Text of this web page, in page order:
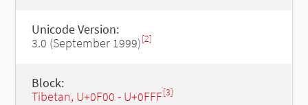
Unicode Version:
3.0 (September 1999)[2]
Block:
Tibetan, U+0F00 - U+0FFF[3]